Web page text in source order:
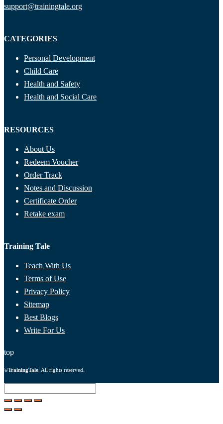
support@trainingtale.org
CATEGORIES
Personal Development
Child Care
Health and Safety
Health and Social Care
RESOURCES
About Us
Redeem Voucher
Order Track
Notes and Discussion
Certificate Order
Retake exam
Training Tale
Teach With Us
Terms of Use
Privacy Policy
Sitemap
Best Blogs
Write For Us
top
©TrainingTale . All rights reserved.